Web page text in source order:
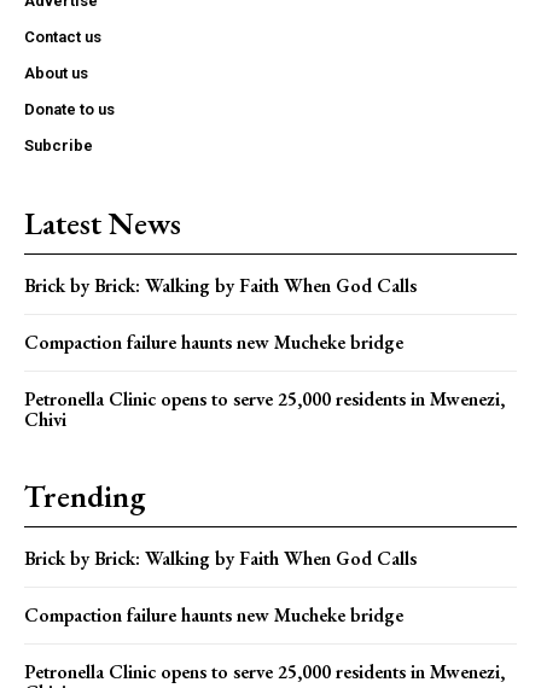
Contact us
About us
Donate to us
Subcribe
Latest News
Brick by Brick: Walking by Faith When God Calls
Compaction failure haunts new Mucheke bridge
Petronella Clinic opens to serve 25,000 residents in Mwenezi,
Chivi
Trending
Brick by Brick: Walking by Faith When God Calls
Compaction failure haunts new Mucheke bridge
Petronella Clinic opens to serve 25,000 residents in Mwenezi,